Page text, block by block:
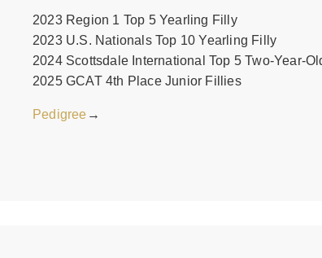
2023 Region 1 Top 5 Yearling Filly
2023 U.S. Nationals Top 10 Yearling Filly
2024 Scottsdale International Top 5 Two-Year-
2025 GCAT 4th Place Junior Fillies
Pedigree →